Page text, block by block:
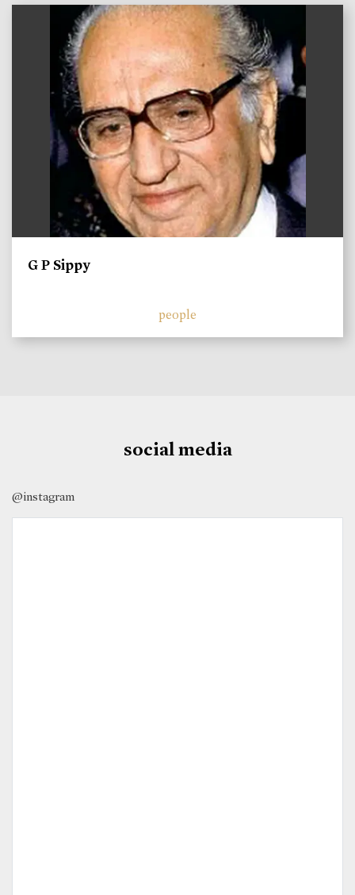
G P Sippy
people
social media
@instagram